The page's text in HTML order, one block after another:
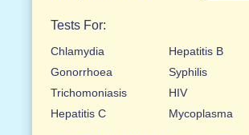
Tests For:
Chlamydia
Hepatitis B
Gonorrhoea
Syphilis
Trichomoniasis
HIV
Hepatitis C
Mycoplasma